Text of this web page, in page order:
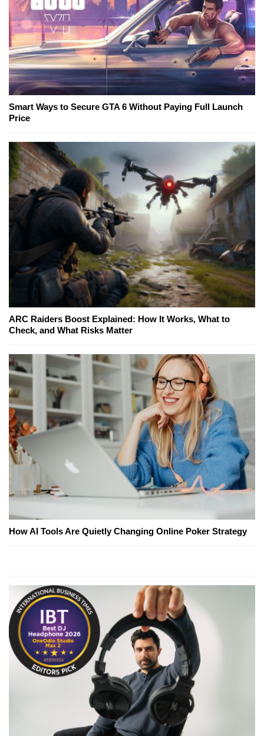
Smart Ways to Secure GTA 6 Without Paying Full Launch
Price
ARC Raiders Boost Explained: How It Works, What to
Check, and What Risks Matter
How AI Tools Are Quietly Changing Online Poker Strategy